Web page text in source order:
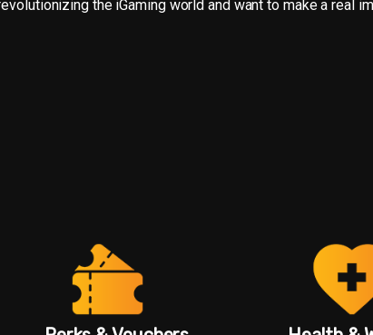
the iGaming world and want to make a real